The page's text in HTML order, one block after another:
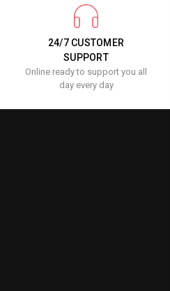
24/7 CUSTOMER
SUPPORT
Online ready to support you all
day every day